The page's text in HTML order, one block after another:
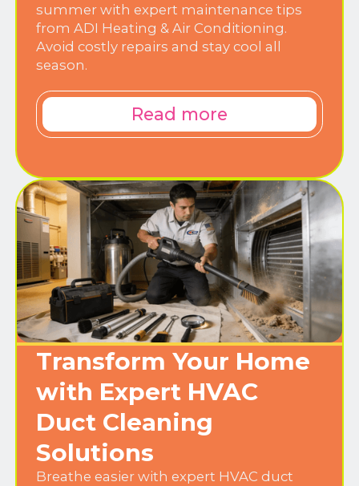
summer with expert maintenance tips
from ADI Heating & Air Conditioning.
Avoid costly repairs and stay cool all
season.
Read more
Transform Your Home
with Expert HVAC
Duct Cleaning
Solutions
Breathe easier with expert HVAC duct